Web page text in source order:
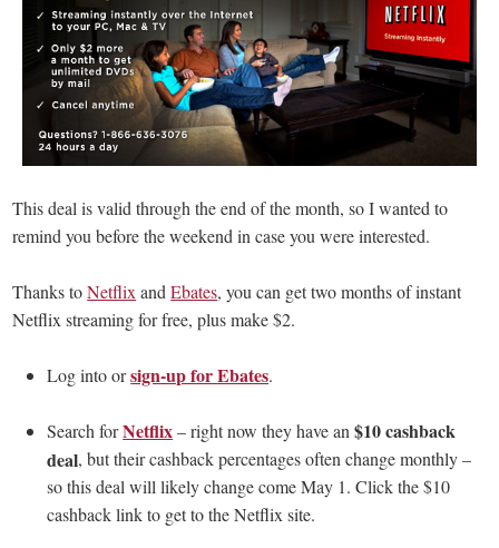
This deal is valid through the end of the month, so I wanted to
remind you before the weekend in case you were interested.
Thanks toNetflix andEbates, you can get two months of instant
Netflix streaming for free, plus make $2.
Log into orsign-up for Ebates.
Search forNetflix– right now they have an $10 cashback
deal, but their cashback percentages often change monthly –
so this deal will likely change come May 1. Click the $10
cashback link to get to the Netflix site.